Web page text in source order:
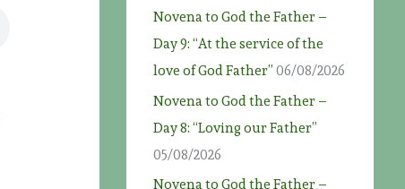
Novena to God the Father –
Day 9: “At the service of the
love of God Father” 06/08/2026
Novena to God the Father –
Day 8: “Loving our Father”
05/08/2026
Novena to God the Father –